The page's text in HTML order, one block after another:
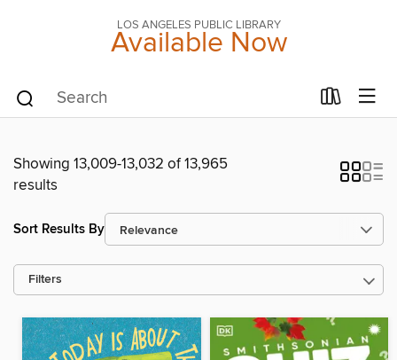
LOS ANGELES PUBLIC LIBRARY
Available Now
Showing 13,009-13,032 of 13,965
results
Sort Results By
Filters